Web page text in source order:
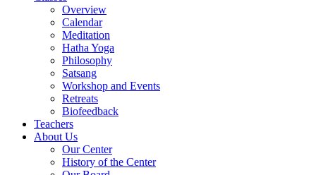
Overview
Calendar
Meditation
Hatha Yoga
Philosophy
Satsang
Workshop and Events
Retreats
Biofeedback
Teachers
About Us
Our Center
History of the Center